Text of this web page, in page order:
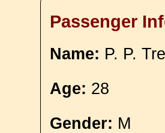
Passenger
Name: P. P.
Age: 28
Gender: M